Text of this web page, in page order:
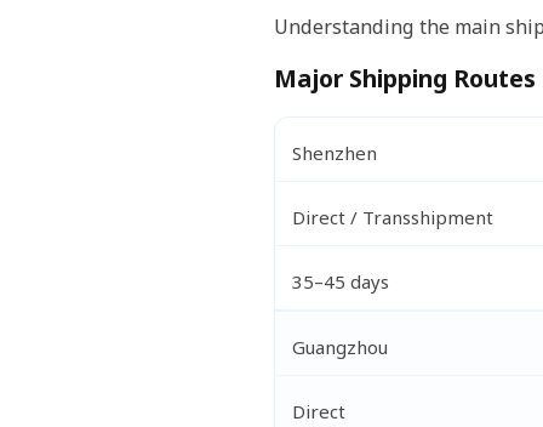
Understanding the main
Major Shipping Routes
Shenzhen
Direct / Transshipment
35–45 days
Guangzhou
Direct